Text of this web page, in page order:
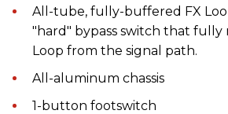
All-tube, fully-buffered FX
"hard" bypass switch that fully
Loop from the signal path.
All-aluminum chassis
1-button footswitch